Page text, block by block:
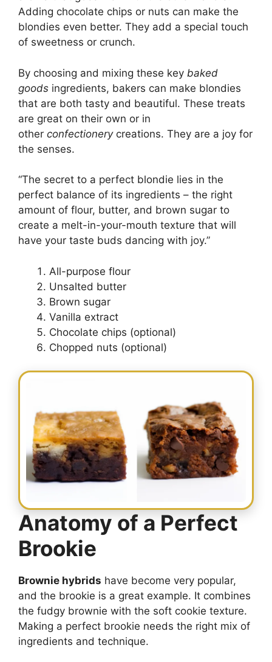
Adding chocolate chips or nuts can make the
blondies even better. They add a special touch
of sweetness or crunch.
By choosing and mixing these key baked
goods ingredients, bakers can make blondies
that are both tasty and beautiful. These treats
are great on their own or in
other confectionerycreations. They are a joy for
the senses.
“The secret to a perfect blondie lies in the
perfect balance of its ingredients – the right
amount of flour, butter, and brown sugar to
create a melt-in-your-mouth texture that will
have your taste buds dancing with joy.”
All-purpose flour
Unsalted butter
Brown sugar
Vanilla extract
Chocolate chips (optional)
Chopped nuts (optional)
Anatomy of a Perfect
Brookie
Brownie hybrids have become very popular,
and the brookie is a great example. It combines
the fudgy brownie with the soft cookie texture.
Making a perfect brookie needs the right mix of
ingredients and technique.